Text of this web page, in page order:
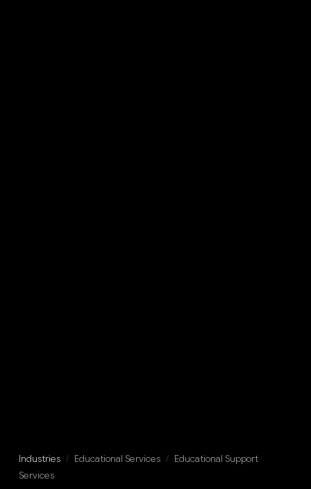
Industries / Educational Services / Educational Support
Services